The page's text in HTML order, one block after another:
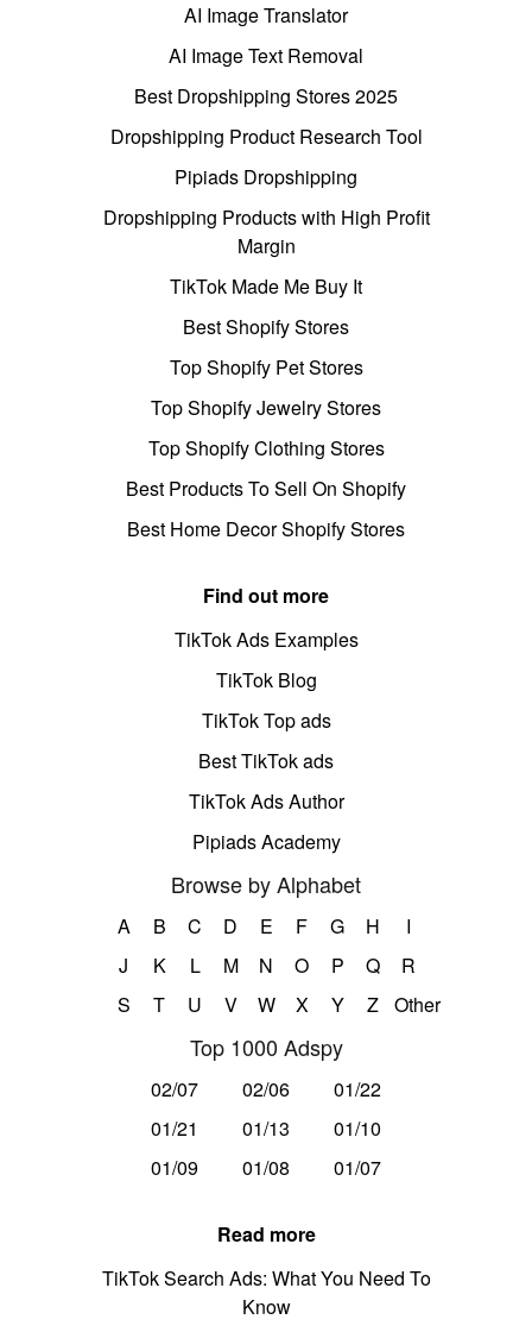
AI Image Translator
AI Image Text Removal
Best Dropshipping Stores 2025
Dropshipping Product Research Tool
Pipiads Dropshipping
Dropshipping Products with High Profit
Margin
TikTok Made Me Buy It
Best Shopify Stores
Top Shopify Pet Stores
Top Shopify Jewelry Stores
Top Shopify Clothing Stores
Best Products To Sell On Shopify
Best Home Decor Shopify Stores
Find out more
TikTok Ads Examples
TikTok Blog
TikTok Top ads
Best TikTok ads
TikTok Ads Author
Pipiads Academy
Browse by Alphabet
A B C D E F G H
I
J
K L M N O P Q
R
S
T U V W X Y Z Other
Top 1000 Adspy
02/07 02/06
01/22
01/21
01/13
01/10
01/09
01/08 01/07
Read more
TikTok Search Ads: What You Need To
Know